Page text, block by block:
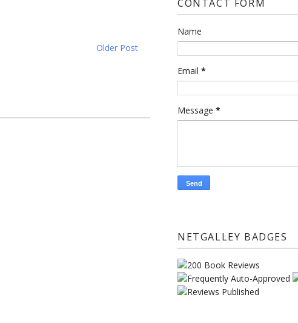
Older Post
CONTACT FORM
Name
Email *
Message *
NETGALLEY BADGES